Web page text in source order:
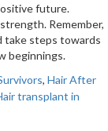
future.
Remember,
take steps towards
beginnings.
, Hair After
transplant in